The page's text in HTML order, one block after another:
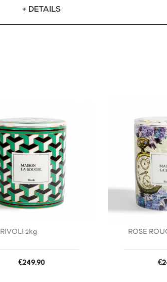
+ DETAILS
RIVOLI 2kg
Price
€249.90
ROSE